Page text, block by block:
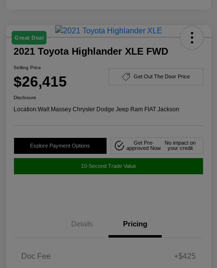
Great Deal
2021 Toyota Highlander XLE FWD
Selling Price
$26,415 Get Out The Door Price
Disclosure
Location:Walt Massey Chrysler Dodge Jeep Ram FIAT Jackson
Explore Payment Options
Get Pre-
approved Now
No impact on
your credit
10-Second Trade Value
Details Pricing
Doc Fee +$425